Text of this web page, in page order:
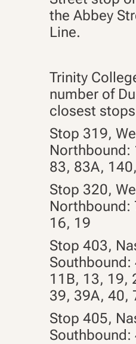
the Abbey
Line.
Trinity
number of
closest
Stop 319,
Northbound:
83, 83A, 140,
Stop 320,
Northbound:
16, 19
Stop 403,
Southbound:
11B, 13, 19,
39, 39A, 40,
Stop 405,
Southbound: